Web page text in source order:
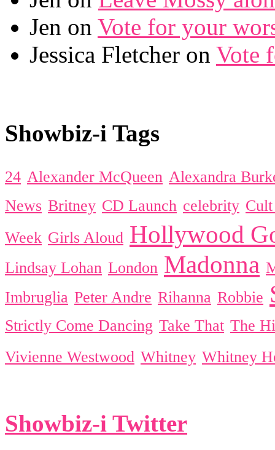
Jen on Vote for your
Jessica Fletcher on Vote
Showbiz-i Tags
24 Alexander McQueen Alexandra
News Britney CD Launch celebrity
Week Girls Aloud Hollywood
Lindsay Lohan London Madonna
Imbruglia Peter Andre Rihanna Robbie
Strictly Come Dancing Take That The
Vivienne Westwood Whitney Whitney
Showbiz-i Twitter